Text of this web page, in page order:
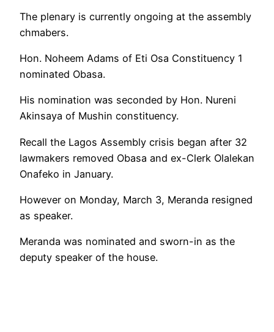
The plenary is currently ongoing at the assembly
chmabers.
Hon. Noheem Adams of Eti Osa Constituency 1
nominated Obasa.
His nomination was seconded by Hon. Nureni
Akinsaya of Mushin constituency.
Recall the Lagos Assembly crisis began after 32
lawmakers removed Obasa and ex-Clerk Olalekan
Onafeko in January.
However on Monday, March 3, Meranda resigned
as speaker.
Meranda was nominated and sworn-in as the
deputy speaker of the house.